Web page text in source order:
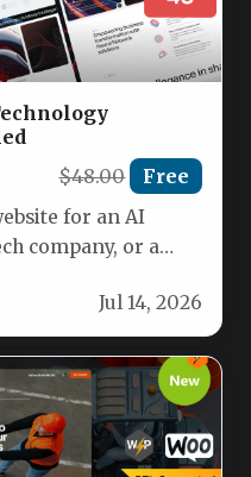
$48.00 Free
for an AI
company, or a
Jul 14, 2026